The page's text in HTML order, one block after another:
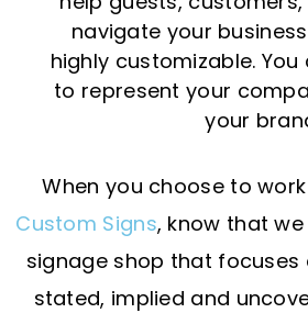
navigate your
highly customizable.
to represent your
your
When you choose to
Custom Signs, know that
signage shop that focuses
stated, implied and